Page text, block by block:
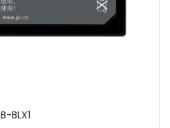
B-BLX1